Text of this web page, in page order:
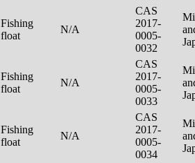
Fishing
float
N/A
CAS
2017-
0005-
0032
Fishing
float
N/A
CAS
2017-
0005-
0033
Fishing
float
N/A
CAS
2017-
0005-
0034